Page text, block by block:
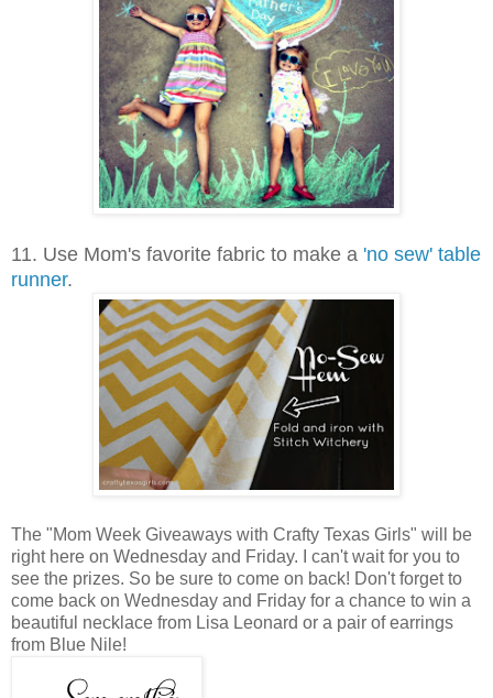
11. Use Mom's favorite fabric to make a 'no sew' table
runner.
The "Mom Week Giveaways with Crafty Texas Girls" will be
right here on Wednesday and Friday. I can't wait for you to
see the prizes. So be sure to come on back! Don't forget to
come back on Wednesday and Friday for a chance to win a
beautiful necklace from Lisa Leonard or a pair of earrings
from Blue Nile!